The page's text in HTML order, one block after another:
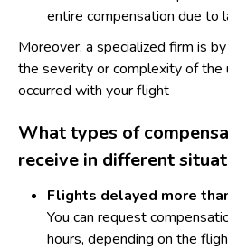
entire compensation due to
Moreover, a specialized firm is
the severity or complexity of the
occurred with your flight
What types of
receive in different
Flights delayed more
You can request
hours, depending on the